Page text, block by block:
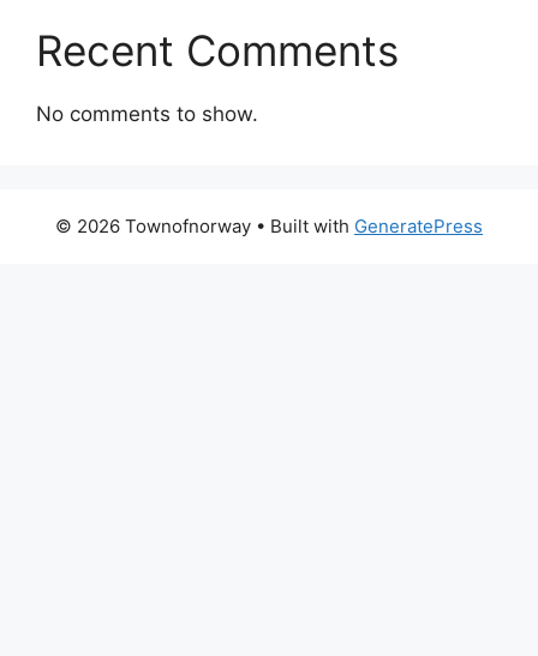
Recent Comments
No comments to show.
© 2026 Townofnorway • Built with GeneratePress